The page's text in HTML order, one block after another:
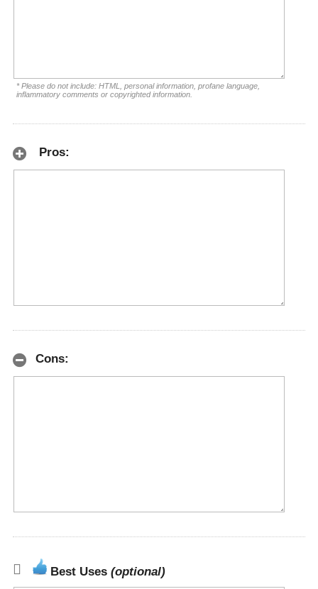
* Please do not include: HTML, personal information, profane language,
inflammatory comments or copyrighted information.
Pros:
Cons:
Best Uses (optional)